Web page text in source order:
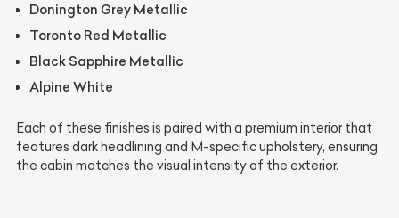
Donington Grey Metallic
Toronto Red Metallic
Black Sapphire Metallic
Alpine White
Each of these finishes is paired with a premium interior that
features dark headlining and M-specific upholstery, ensuring
the cabin matches the visual intensity of the exterior.